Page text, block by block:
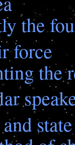
the
force
the